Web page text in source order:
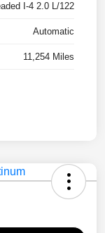
I-4 2.0 L/122
Automatic
11,254 Miles